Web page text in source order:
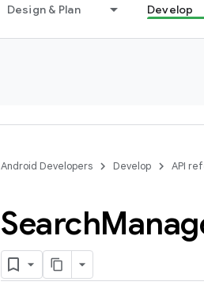
Design & Plan Develop
Android Developers Develop API
Search